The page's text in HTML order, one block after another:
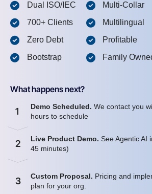
Dual ISO/IEC
700+ Clients
Zero Debt
Bootstrap
Multi-Collar
Multilingual
Profitable
Family
What happens next?
1 Demo Scheduled. We contact you
hours to schedule
2 Live Product Demo. See Agentic AI
45 minutes)
3 Custom Proposal. Pricing and
plan for your org.